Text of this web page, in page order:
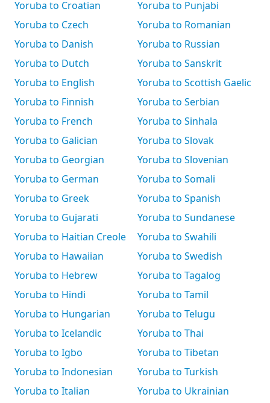
Yoruba to Croatian
Yoruba to Czech
Yoruba to Danish
Yoruba to Dutch
Yoruba to English
Yoruba to Finnish
Yoruba to French
Yoruba to Galician
Yoruba to Georgian
Yoruba to German
Yoruba to Greek
Yoruba to Gujarati
Yoruba to Haitian Creole
Yoruba to Hawaiian
Yoruba to Hebrew
Yoruba to Hindi
Yoruba to Hungarian
Yoruba to Icelandic
Yoruba to Igbo
Yoruba to Indonesian
Yoruba to Italian
Yoruba to Punjabi
Yoruba to Romanian
Yoruba to Russian
Yoruba to Sanskrit
Yoruba to Scottish Gaelic
Yoruba to Serbian
Yoruba to Sinhala
Yoruba to Slovak
Yoruba to Slovenian
Yoruba to Somali
Yoruba to Spanish
Yoruba to Sundanese
Yoruba to Swahili
Yoruba to Swedish
Yoruba to Tagalog
Yoruba to Tamil
Yoruba to Telugu
Yoruba to Thai
Yoruba to Tibetan
Yoruba to Turkish
Yoruba to Ukrainian